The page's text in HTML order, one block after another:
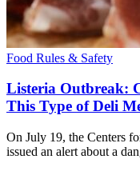
Food Rules & Safety
Listeria Outbreak:
This Type of Deli
On July 19, the Centers
issued an alert about a